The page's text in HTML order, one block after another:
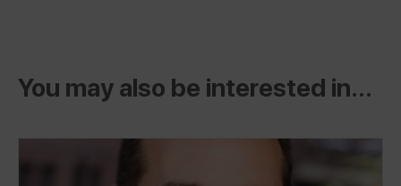
You may also be interested in...